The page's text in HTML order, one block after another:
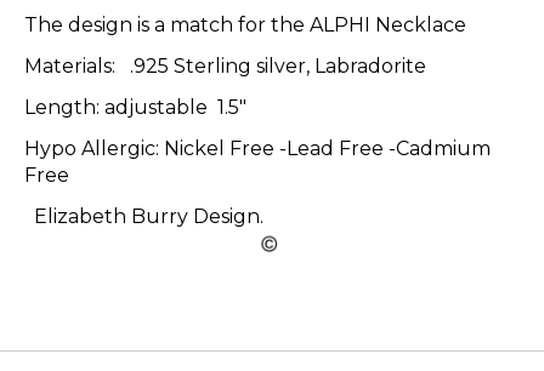
The design is a match for the ALPHI Necklace
Materials: .925 Sterling silver, Labradorite
Length: adjustable 1.5"
Hypo Allergic: Nickel Free -Lead Free -Cadmium
Free
Elizabeth Burry Design.